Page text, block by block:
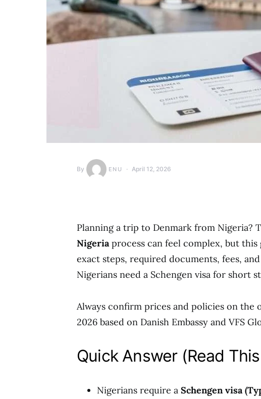
By ENU April 12, 2026
Planning a trip to Denmark from Nigeria?
Nigeriaprocess can feel complex, but this
exact steps, required documents, fees,
Nigerians need a Schengen visa for short
Always confirm prices and policies on the
2026 based on Danish Embassy and VFS
Quick Answer (Read
Nigerians require a Schengen visa